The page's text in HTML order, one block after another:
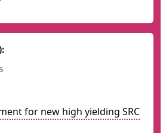
for new high yielding SRC